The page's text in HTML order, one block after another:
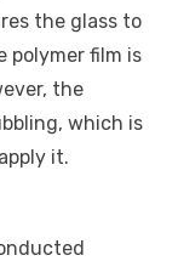
the glass to
polymer film is
the
which is
it.